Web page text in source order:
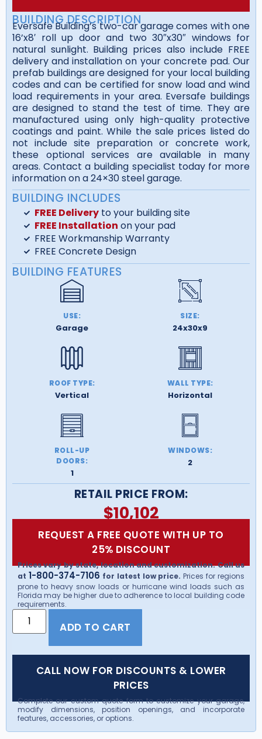
BUILDING DESCRIPTION
Eversafe Building’s two-car garage comes with one
16’x8′ roll up door and two 30″x30″ windows for
natural sunlight. Building prices also include FREE
delivery and installation on your concrete pad. Our
prefab buildings are designed for your local building
codes and can be certified for snow load and wind
load requirements in your area. Eversafe buildings
are designed to stand the test of time. They are
manufactured using only high-quality protective
coatings and paint. While the sale prices listed do
not include site preparation or concrete work,
these optional services are available in many
areas. Contact a building specialist today for more
information on a 24×30 steel garage.
BUILDING INCLUDES
FREE Deliveryto your building site
FREE Installation on your pad
FREE Workmanship Warranty
FREE Concrete Design
BUILDING FEATURES
USE:
Garage
SIZE:
24x30x9
ROOF TYPE:
Vertical
WALL TYPE:
Horizontal
ROLL-UP
DOORS:
1
WINDOWS:
2
RETAIL PRICE FROM:
$10,102
REQUEST A FREE QUOTE WITH UP TO
25% DISCOUNT
Prices vary by state, location and customization. Call us
at 1-800-374-7106 for latest low price. Prices for regions
prone to heavy snow loads or hurricane wind loads such as
Florida may be higher due to adherence to local building code
requirements.
ADD TO CART
CALL NOW FOR DISCOUNTS & LOWER
PRICES
Complete our custom quote form to customize your garage,
modify dimensions, position openings, and incorporate
features, accessories, or options.